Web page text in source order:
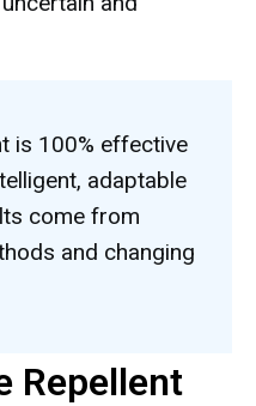
is 100% effective
adaptable
come from
and changing
Repellent